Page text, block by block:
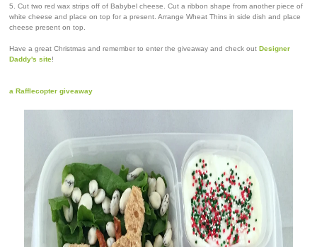
5. Cut two red wax strips off of Babybel cheese. Cut a ribbon shape from another piece of
white cheese and place on top for a present. Arrange Wheat Thins in side dish and place
cheese present on top.
Have a great Christmas and remember to enter the giveaway and check out Designer
Daddy's site!
a Rafflecopter giveaway